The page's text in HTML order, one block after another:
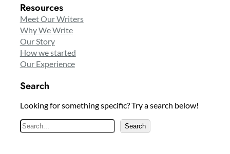
Resources
Meet Our Writers
Why We Write
Our Story
How we started
Our Experience
Search
Looking for something specific? Try a search below!
S
Search